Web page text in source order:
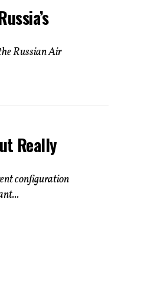
Russian Air
Really
configuration